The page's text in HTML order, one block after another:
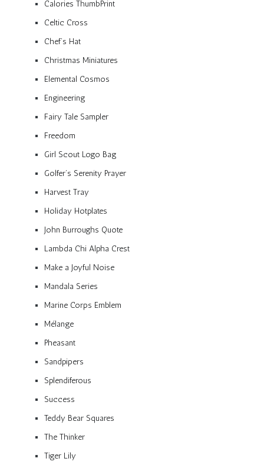
Calories ThumbPrint
Celtic Cross
Chef’s Hat
Christmas Miniatures
Elemental Cosmos
Engineering
Fairy Tale Sampler
Freedom
Girl Scout Logo Bag
Golfer’s Serenity Prayer
Harvest Tray
Holiday Hotplates
John Burroughs Quote
Lambda Chi Alpha Crest
Make a Joyful Noise
Mandala Series
Marine Corps Emblem
Mélange
Pheasant
Sandpipers
Splendiferous
Success
Teddy Bear Squares
The Thinker
Tiger Lily